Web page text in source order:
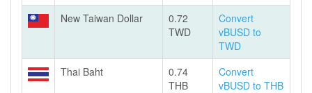
New Taiwan Dollar
0.72
TWD
Convert
vBUSD to
TWD
Thai Baht
0.74
THB
Convert
vBUSD to THB